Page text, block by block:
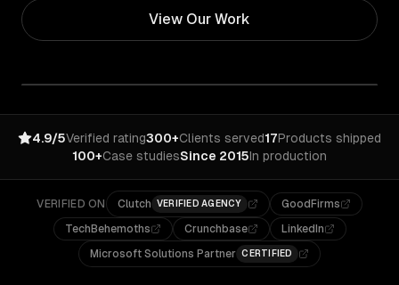
View Our Work
4.9/5Verified rating300+Clients served17Products shipped
100+Case studiesSince 2015In production
VERIFIED ON Clutch VERIFIED AGENCY
GoodFirms
TechBehemoths
Crunchbase
LinkedIn
Microsoft Solutions Partner CERTIFIED